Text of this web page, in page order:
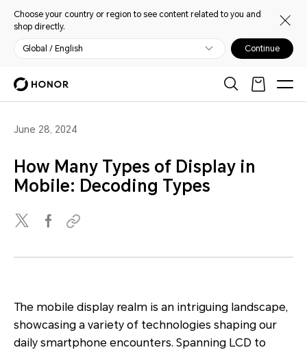
Choose your country or region to see content related to you and
shop directly.
Global / English Continue
June 28, 2024
How Many Types of Display in
Mobile: Decoding Types
The mobile display realm is an intriguing landscape,
showcasing a variety of technologies shaping our
daily smartphone encounters. Spanning LCD to